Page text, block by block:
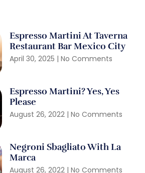
Espresso Martini At Taverna
Restaurant Bar Mexico City
April 30, 2025 No Comments
Espresso Martini? Yes, Yes
Please
August 26, 2022 No Comments
Negroni Sbagliato With La
Marca
August 26, 2022 No Comments